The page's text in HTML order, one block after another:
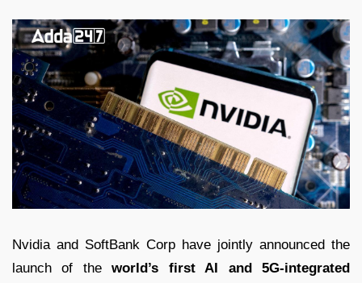
Nvidia and SoftBank Corp have jointly announced the
launch of theworld’s first AI and 5G-integrated